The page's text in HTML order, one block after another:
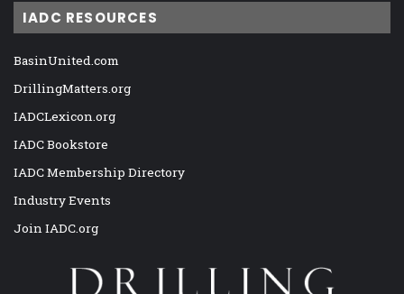
IADC RESOURCES
BasinUnited.com
DrillingMatters.org
IADCLexicon.org
IADC Bookstore
IADC Membership Directory
Industry Events
Join IADC.org